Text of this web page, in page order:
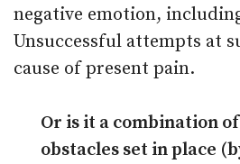
negative emotion,
Unsuccessful attempts at
cause of present pain.
Or is it a combination
obstacles set in place